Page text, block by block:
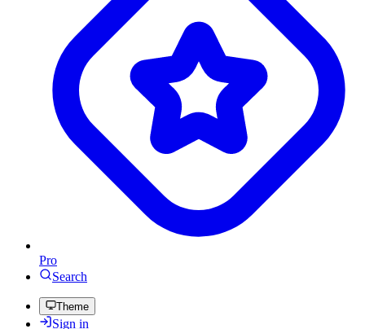
Pro
Search
Theme
Sign in